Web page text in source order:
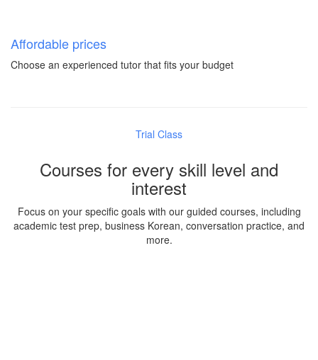
Affordable prices
Choose an experienced tutor that fits your budget
Trial Class
Courses for every skill level and
interest
Focus on your specific goals with our guided courses, including
academic test prep, business Korean, conversation practice, and
more.